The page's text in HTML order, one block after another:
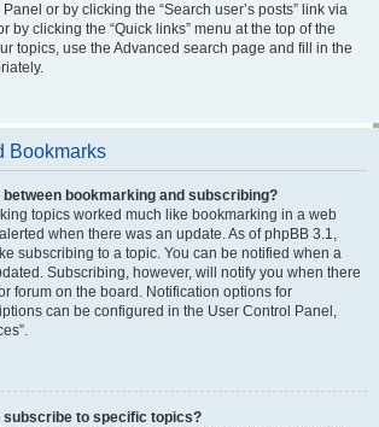
or by clicking the “Search user’s posts” link via
by clicking the “Quick links” menu at the top of the
topics, use the Advanced search page and fill in the
Bookmarks
bookmarking and subscribing?
topics worked much like bookmarking in a web
when there was an update. As of phpBB 3.1,
subscribing to a topic. You can be notified when a
Subscribing, however, will notify you when there
forum on the board. Notification options for
can be configured in the User Control Panel,
subscribe to specific topics?